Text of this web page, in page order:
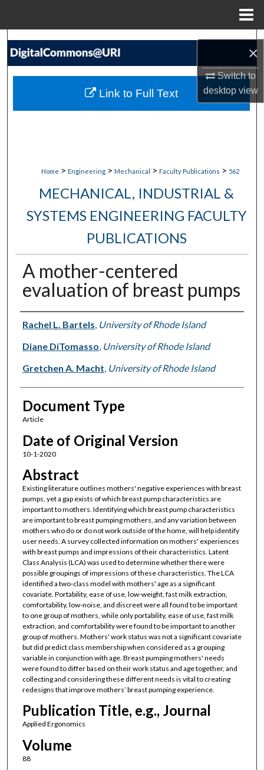
×
Switch to
desktopview
Search
My Account
Home > Engineering > Mechanical > Faculty Publications > 562
MECHANICAL, INDUSTRIAL &
SYSTEMS ENGINEERING FACULTY
PUBLICATIONS
A mother-centered
evaluation of breast pumps
Authors
Rachel L. Bartels, University of Rhode Island
Diane DiTomasso, University of Rhode Island
Gretchen A. Macht, University of Rhode Island
Document Type
Article
Date of Original Version
10-1-2020
Abstract
Existing literature outlines mothers' negative experiences with breast
pumps, yet a gap exists of which breast pump characteristics are
important to mothers. Identifying which breast pump characteristics
are important to breast pumping mothers, and any variation between
mothers who do or do not work outside of the home, will help identify
user needs. A survey collected information on mothers' experiences
with breast pumps and impressions of their characteristics. Latent
Class Analysis (LCA) was used to determine whether there were
possible groupings of impressions of these characteristics. The LCA
identified a two-class model with mothers' age as a significant
covariate. Portability, ease of use, low-weight, fast milk extraction,
comfortability, low-noise, and discreet were all found to be important
to one group of mothers, while only portability, ease of use, fast milk
extraction, and comfortability were found to be important to another
group of mothers. Mothers' work status was not a significant covariate
but did predict class membership when considered as a grouping
variable in conjunction with age. Breast pumping mothers' needs
were found to differ based on their work status and age together, and
collecting and considering these different needs is vital to creating
redesigns that improve mothers’ breast pumping experience.
Publication Title, e.g., Journal
Applied Ergonomics
Volume
88
Link to Full Text